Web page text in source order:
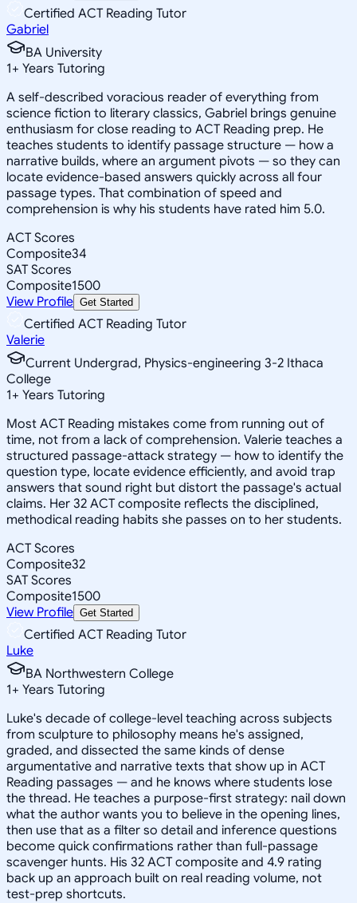
Certified ACT Reading Tutor
Gabriel
BA University
1+ Years Tutoring
A self-described voracious reader of everything from
science fiction to literary classics, Gabriel brings genuine
enthusiasm for close reading to ACT Reading prep. He
teaches students to identify passage structure — how a
narrative builds, where an argument pivots — so they can
locate evidence-based answers quickly across all four
passage types. That combination of speed and
comprehension is why his students have rated him 5.0.
ACT Scores
Composite34
SAT Scores
Composite1500
View Profile Get Started
Certified ACT Reading Tutor
Valerie
Current Undergrad, Physics-engineering 3-2 Ithaca
College
1+ Years Tutoring
Most ACT Reading mistakes come from running out of
time, not from a lack of comprehension. Valerie teaches a
structured passage-attack strategy — how to identify the
question type, locate evidence efficiently, and avoid trap
answers that sound right but distort the passage's actual
claims. Her 32 ACT composite reflects the disciplined,
methodical reading habits she passes on to her students.
ACT Scores
Composite32
SAT Scores
Composite1500
View Profile Get Started
Certified ACT Reading Tutor
Luke
BA Northwestern College
1+ Years Tutoring
Luke's decade of college-level teaching across subjects
from sculpture to philosophy means he's assigned,
graded, and dissected the same kinds of dense
argumentative and narrative texts that show up in ACT
Reading passages — and he knows where students lose
the thread. He teaches a purpose-first strategy: nail down
what the author wants you to believe in the opening lines,
then use that as a filter so detail and inference questions
become quick confirmations rather than full-passage
scavenger hunts. His 32 ACT composite and 4.9 rating
back up an approach built on real reading volume, not
test-prep shortcuts.